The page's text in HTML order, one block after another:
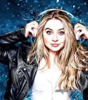
Current Residence
Net Worth (2025)
Genres
Active Years